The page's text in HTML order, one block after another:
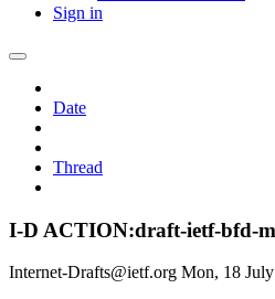
Sign in
Date
Thread
I-D ACTION:draft-ietf-bfd-
Internet-Drafts@ietf.org Mon, 18